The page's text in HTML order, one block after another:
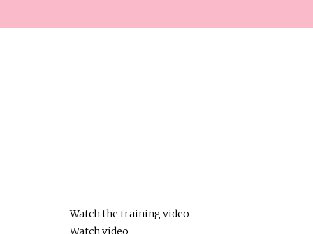
Watch the training video
Watch video